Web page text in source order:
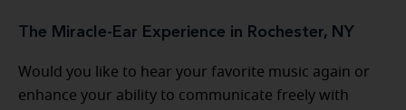
The Miracle-Ear Experience in Rochester, NY
Would you like to hear your favorite music again or
enhance your ability to communicate freely with